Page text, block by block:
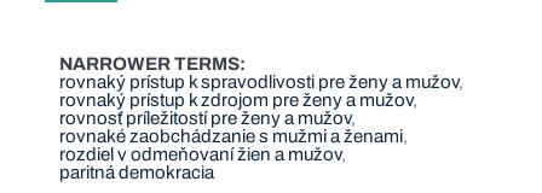
NARROWER TERMS
rovnaký prístup k spravodlivosti pre ženy a mužov
rovnaký prístup k zdrojom pre ženy a mužov
rovnosť príležitostí pre ženy a mužov
rovnaké zaobchádzanie s mužmi a ženami
rozdiel v odmeňovaní žien a mužov
paritná demokracia